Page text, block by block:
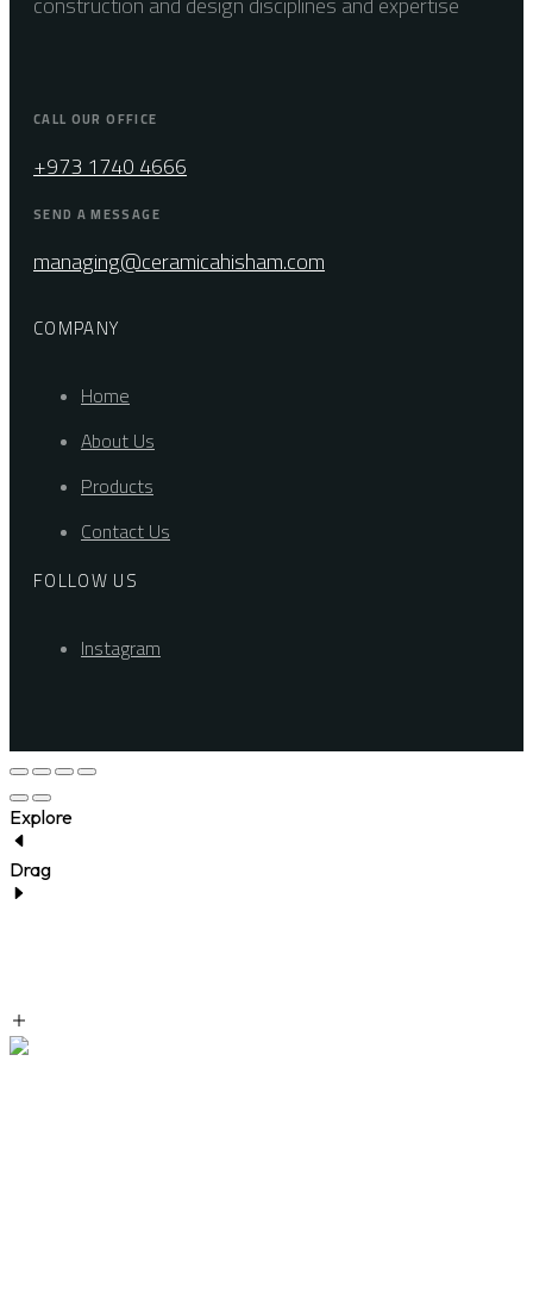
CALL OUR OFFICE
+973 1740 4666
SEND A MESSAGE
managing@ceramicahisham.com
COMPANY
Home
About Us
Products
Contact Us
FOLLOW US
Instagram
Explore
Drag